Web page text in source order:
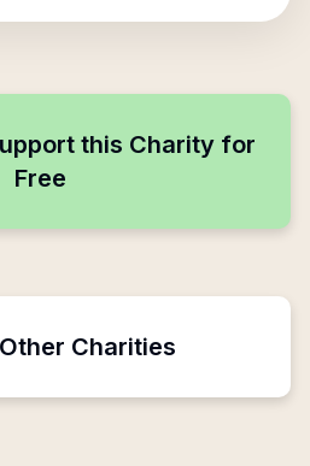
this Charity for
Free
Charities